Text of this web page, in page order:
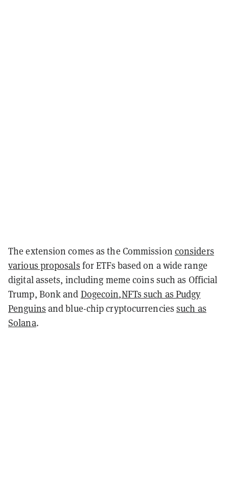
The extension comes as the Commission considers
various proposals for ETFs based on a wide range
digital assets, including meme coins such as Official
Trump, Bonk and Dogecoin,NFTs such as Pudgy
Penguins and blue-chip cryptocurrenciessuch as
Solana.